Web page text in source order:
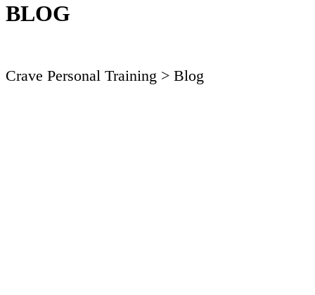
BLOG
Crave Personal Training > Blog